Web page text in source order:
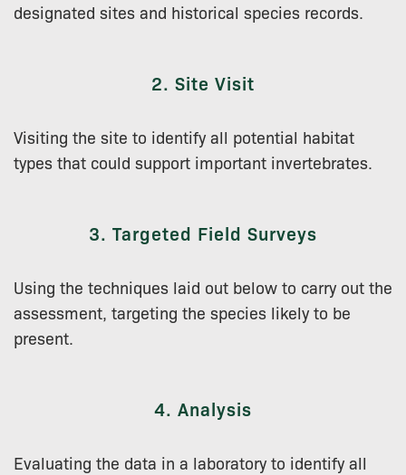
designated sites and historical species records.
2. Site Visit
Visiting the site to identify all potential habitat
types that could support important invertebrates.
3. Targeted Field Surveys
Using the techniques laid out below to carry out the
assessment, targeting the species likely to be
present.
4. Analysis
Evaluating the data in a laboratory to identify all